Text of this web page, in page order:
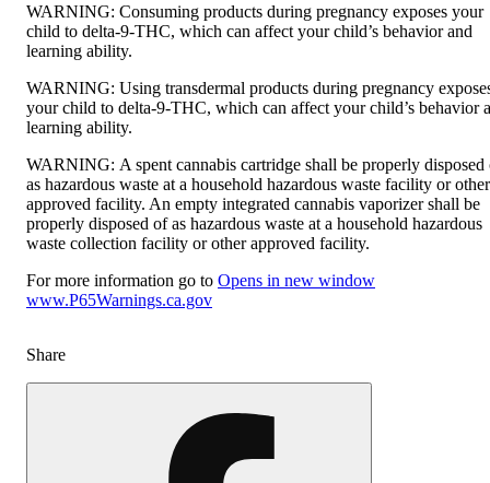
WARNING: Consuming products during pregnancy exposes your
child to delta-9-THC, which can affect your child’s behavior and
learning ability.
WARNING: Using transdermal products during pregnancy
your child to delta-9-THC, which can affect your child’s behavior
learning ability.
WARNING: A spent cannabis cartridge shall be properly disposed
as hazardous waste at a household hazardous waste facility or other
approved facility. An empty integrated cannabis vaporizer shall be
properly disposed of as hazardous waste at a household hazardous
waste collection facility or other approved facility.
For more information go to Opens in new window
www.P65Warnings.ca.gov
Share